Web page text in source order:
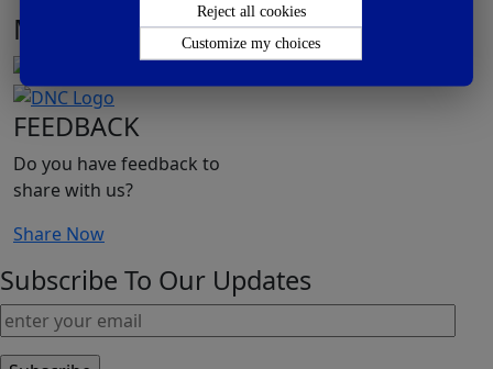
MEET DANONE
FEEDBACK
Do you have feedback to
share with us?
Share Now
Subscribe To Our Updates
Reject all cookies
Customize my choices